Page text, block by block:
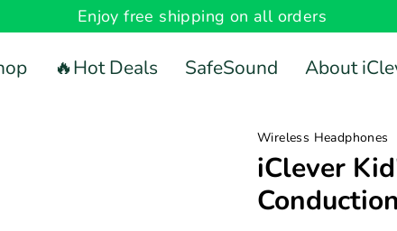
Enjoy free shipping on all orders
🔥Hot Deals SafeSound About
Wireless Headphones
iClever